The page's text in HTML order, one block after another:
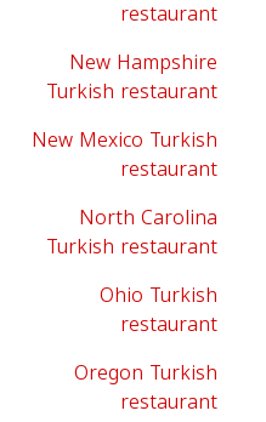
restaurant
New Hampshire
Turkish restaurant
New Mexico Turkish
restaurant
North Carolina
Turkish restaurant
Ohio Turkish
restaurant
Oregon Turkish
restaurant